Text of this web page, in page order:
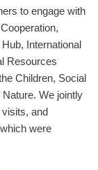
to engage with
International
Resources
Children, Social
We jointly
and
were